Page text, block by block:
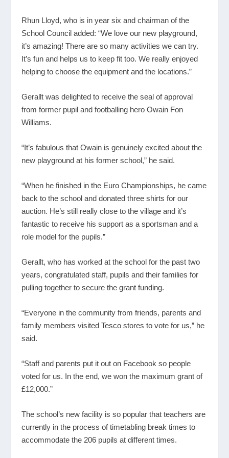
Rhun Lloyd, who is in year six and chairman of the
School Council added: “We love our new playground,
it’s amazing! There are so many activities we can try.
It’s fun and helps us to keep fit too. We really enjoyed
helping to choose the equipment and the locations.”
Gerallt was delighted to receive the seal of approval
from former pupil and footballing hero Owain Fon
Williams.
“It’s fabulous that Owain is genuinely excited about the
new playground at his former school,” he said.
“When he finished in the Euro Championships, he came
back to the school and donated three shirts for our
auction. He’s still really close to the village and it’s
fantastic to receive his support as a sportsman and a
role model for the pupils.”
Gerallt, who has worked at the school for the past two
years, congratulated staff, pupils and their families for
pulling together to secure the grant funding.
“Everyone in the community from friends, parents and
family members visited Tesco stores to vote for us,” he
said.
“Staff and parents put it out on Facebook so people
voted for us. In the end, we won the maximum grant of
£12,000.”
The school’s new facility is so popular that teachers are
currently in the process of timetabling break times to
accommodate the 206 pupils at different times.